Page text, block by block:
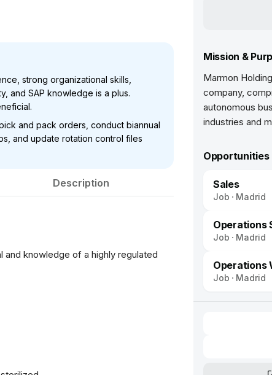
strong organizational skills,
and SAP knowledge is a plus.
and pack orders, conduct biannual
and update rotation control files
Description
knowledge of a highly regulated
Mission &
Marmon
company,
autonomous
Opportunities
Sales
Job Madrid
Operations
Job Madrid
Operations
Job Madrid